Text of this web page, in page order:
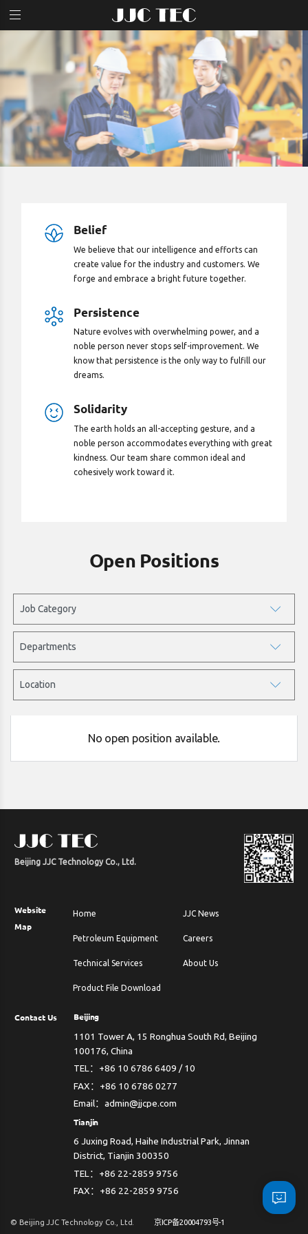
Careers About Us
Belief
We believe that our intelligence and efforts can
create value for the industry and customers. We
forge and embrace a bright future together.
Persistence
Nature evolves with overwhelming power, and a
noble person never stops self-improvement. We
know that persistence is the only way to fulfill our
dreams.
Solidarity
The earth holds an all-accepting gesture, and a
noble person accommodates everything with great
kindness. Our team share common ideal and
cohesively work toward it.
Open Positions
No open position available.
Beijing JJC Technology Co., Ltd.
Website
Map
Home JJC News
Petroleum Equipment Careers
Technical Services About Us
Product File Download
Contact Us
Beijing
1101 Tower A, 15 Ronghua South Rd, Beijing
100176, China
TEL：+86 10 6786 6409 / 10
FAX：+86 10 6786 0277
Email：admin@jjcpe.com
Tianjin
6 Juxing Road, Haihe Industrial Park, Jinnan
District, Tianjin 300350
TEL：+86 22-2859 9756
FAX：+86 22-2859 9756
© Beijing JJC Technology Co., Ltd. 京ICP备20004793号-1